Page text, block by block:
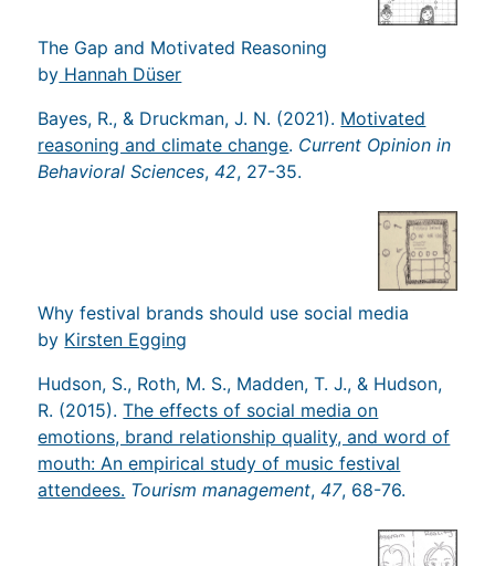
The Gap and Motivated Reasoning
by Hannah Düser
Bayes, R., & Druckman, J. N. (2021). Motivated
reasoning and climate change. Current Opinion in
Behavioral Sciences,42, 27-35.
Why festival brands should use social media
by Kirsten Egging
Hudson, S., Roth, M. S., Madden, T. J., & Hudson,
R. (2015).The effects of social media on
emotions, brand relationship quality, and word of
mouth: An empirical study of music festival
attendees. Tourism management,47, 68-76.